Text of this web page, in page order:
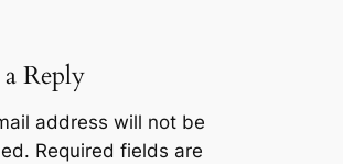
Reply
address will not be
Required fields are